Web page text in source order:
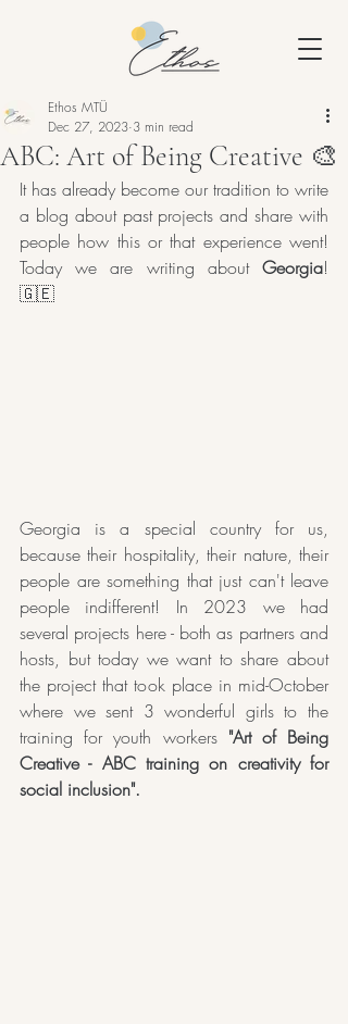
ABC: Art of Being Creative 🎨
Ethos MTÜ
Dec 27, 2023 3 min read
It has already become our tradition to write
a blog about past projects and share with
people how this or that experience went!
Today we are writing about Georgia!
🇬🇪
Georgia is a special country for us,
because their hospitality, their nature, their
people are something that just can't leave
people indifferent! In 2023 we had
several projects here - both as partners and
hosts, but today we want to share about
the project that took place in mid-October
where we sent 3 wonderful girls to the
training for youth workers "Art of Being
Creative - ABC training on creativity for
social inclusion".